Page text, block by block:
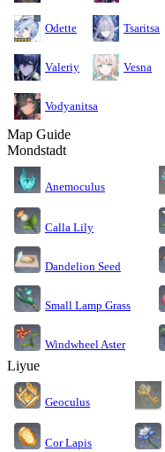
Odette Tsaritsa
Valeriy Vesna
Vodyanitsa
Map Guide
Mondstadt
Anemoculus
Calla Lily
Dandelion Seed
Small Lamp Grass
Windwheel Aster
Liyue
Geoculus
Cor Lapis